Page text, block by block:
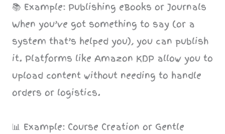
📚 Example: Publishing eBooks or Journals
When you’ve got something to say (or a
system that’s helped you), you can publish
it. Platforms like Amazon KDP allow you to
upload content without needing to handle
orders or logistics.
📊 Example: Course Creation or Gentle